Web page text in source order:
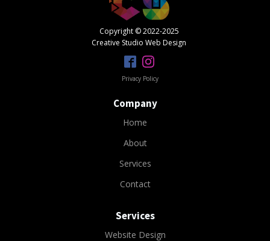
Copyright © 2022-2025
Creative Studio Web Design
Privacy Policy
Company
Home
About
Services
Contact
Services
Website Design